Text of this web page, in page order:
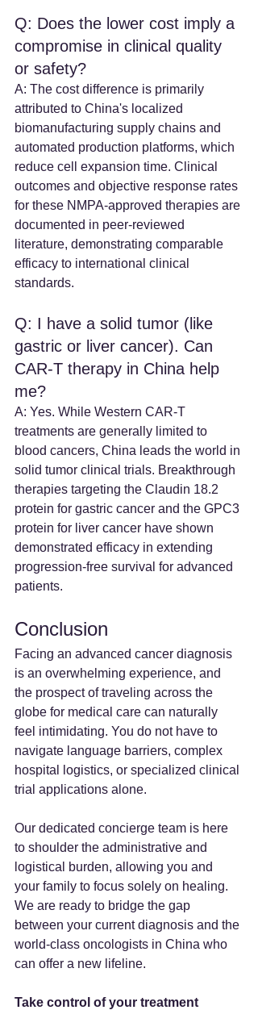
Q: Does the lower cost imply a
compromise in clinical quality
or safety?
A: The cost difference is primarily
attributed to China's localized
biomanufacturing supply chains and
automated production platforms, which
reduce cell expansion time. Clinical
outcomes and objective response rates
for these NMPA-approved therapies are
documented in peer-reviewed
literature, demonstrating comparable
efficacy to international clinical
standards.
Q: I have a solid tumor (like
gastric or liver cancer). Can
CAR-T therapy in China help
me?
A: Yes. While Western CAR-T
treatments are generally limited to
blood cancers, China leads the world in
solid tumor clinical trials. Breakthrough
therapies targeting the Claudin 18.2
protein for gastric cancer and the GPC3
protein for liver cancer have shown
demonstrated efficacy in extending
progression-free survival for advanced
patients.
Conclusion
Facing an advanced cancer diagnosis
is an overwhelming experience, and
the prospect of traveling across the
globe for medical care can naturally
feel intimidating. You do not have to
navigate language barriers, complex
hospital logistics, or specialized clinical
trial applications alone.
Our dedicated concierge team is here
to shoulder the administrative and
logistical burden, allowing you and
your family to focus solely on healing.
We are ready to bridge the gap
between your current diagnosis and the
world-class oncologists in China who
can offer a new lifeline.
Take control of your treatment